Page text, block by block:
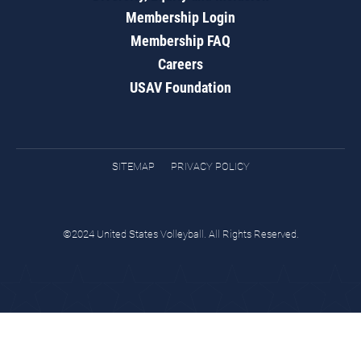
Membership Login
Membership FAQ
Careers
USAV Foundation
SITEMAP PRIVACY POLICY
©2024 United States Volleyball. All Rights Reserved.